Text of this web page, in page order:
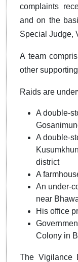
complaints
and on the
Special Judge,
A team
other
Raids are
A double-
A double-
district
A
An under-
near
His office
Colony in
The Vigilance